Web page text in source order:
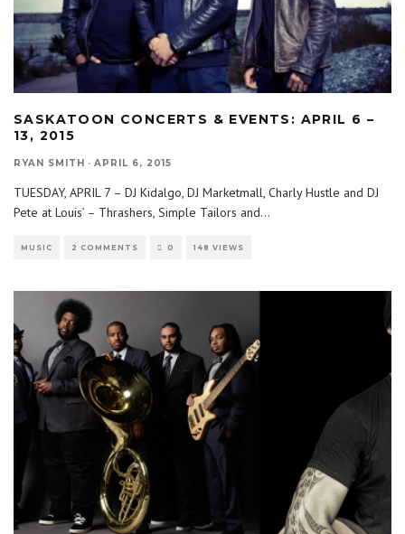
SASKATOON CONCERTS & EVENTS: APRIL 6 –
13, 2015
RYAN SMITH · APRIL 6, 2015
TUESDAY, APRIL 7 – DJ Kidalgo, DJ Marketmall, Charly Hustle and DJ
Pete at Louis’ – Thrashers, Simple Tailors and...
MUSIC 2 COMMENTS 0 148 VIEWS